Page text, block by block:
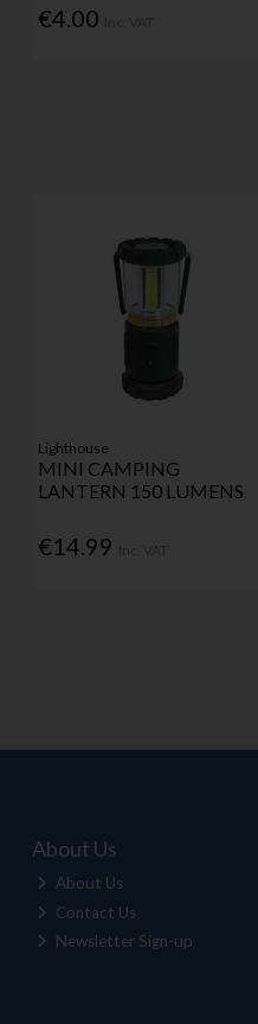
€4.00
Lighthouse
MINI CAMPING
LANTERN 150 LUMENS
€14.99
About Us
About Us
Contact Us
Newsletter Sign-up